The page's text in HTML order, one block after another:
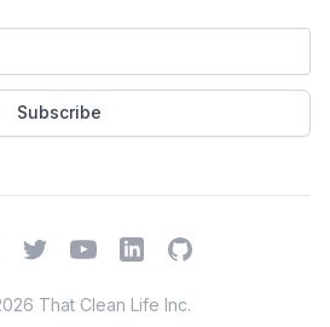
Subscribe
TwitterYouTubeLinkedInGitHub
That Clean Life Inc.